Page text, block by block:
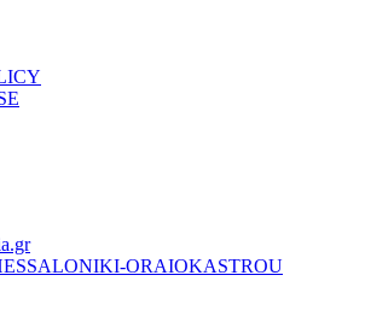
ORAIOKASTROU